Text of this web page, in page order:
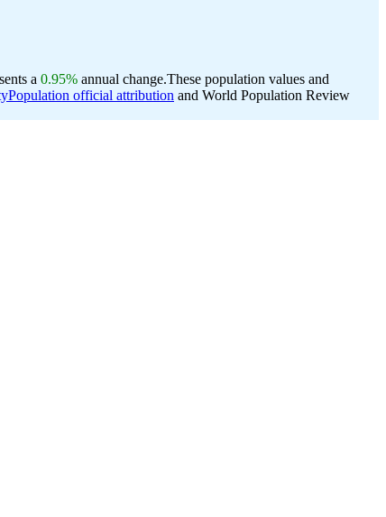
a 0.95% annual change.These population values and
official attribution and World Population Review